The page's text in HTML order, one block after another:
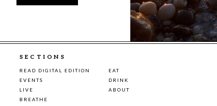
SECTIONS
READ DIGITAL EDITION
EAT
EVENTS
DRINK
LIVE
ABOUT
BREATHE